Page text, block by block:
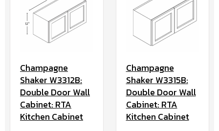
Champagne
Shaker W3312B:
Double Door Wall
Cabinet: RTA
Kitchen Cabinet
Champagne
Shaker W3315B:
Double Door Wall
Cabinet: RTA
Kitchen Cabinet